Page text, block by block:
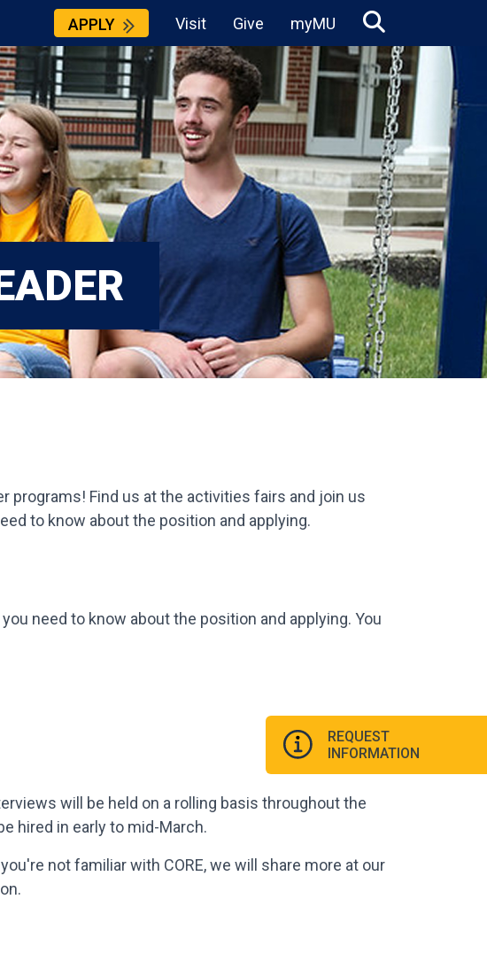
APPLY Visit Give myMU
programs! Find us at the activities fairs and join us
to know about the position and applying.
need to know about the position and applying. You
will be held on a rolling basis throughout the
hired in early to mid-March.
not familiar with CORE, we will share more at our
REQUEST
INFORMATION